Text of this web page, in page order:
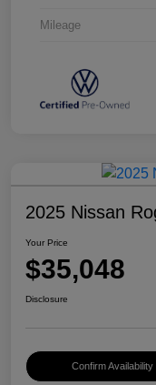
Mileage
2025 Nissan
Your Price
$35,048
Disclosure
Confirm Availability